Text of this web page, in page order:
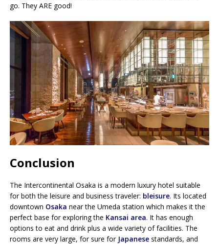
go. They ARE good!
Conclusion
The Intercontinental Osaka is a modern luxury hotel suitable
for both the leisure and business traveler: bleisure. Its located
downtown Osaka near the Umeda station which makes it the
perfect base for exploring the Kansai area. It has enough
options to eat and drink plus a wide variety of facilities. The
rooms are very large, for sure for Japanese standards, and